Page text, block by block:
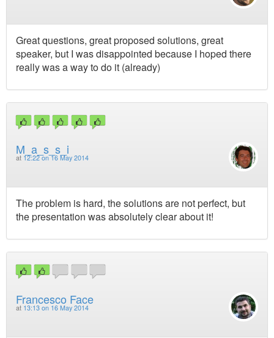
Great questions, great proposed solutions, great
speaker, but I was disappointed because I hoped there
really was a way to do it (already)
M_a_s_s_i
at 12:22 on 16 May 2014
The problem is hard, the solutions are not perfect, but
the presentation was absolutely clear about it!
Francesco Face
at 13:13 on 16 May 2014